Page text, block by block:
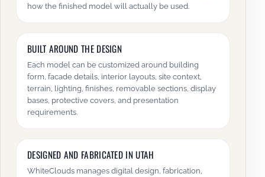
how the finished model will actually be used.
BUILT AROUND THE DESIGN
Each model can be customized around building
form, facade details, interior layouts, site context,
terrain, lighting, finishes, removable sections, display
bases, protective covers, and presentation
requirements.
DESIGNED AND FABRICATED IN UTAH
WhiteClouds manages digital design, fabrication,